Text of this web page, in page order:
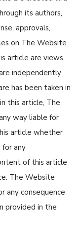
its authors,
approvals,
on The Website.
article are views,
independently
has been taken in
this article, The
way liable for
article whether
for any
of this article
The Website
any consequence
provided in the